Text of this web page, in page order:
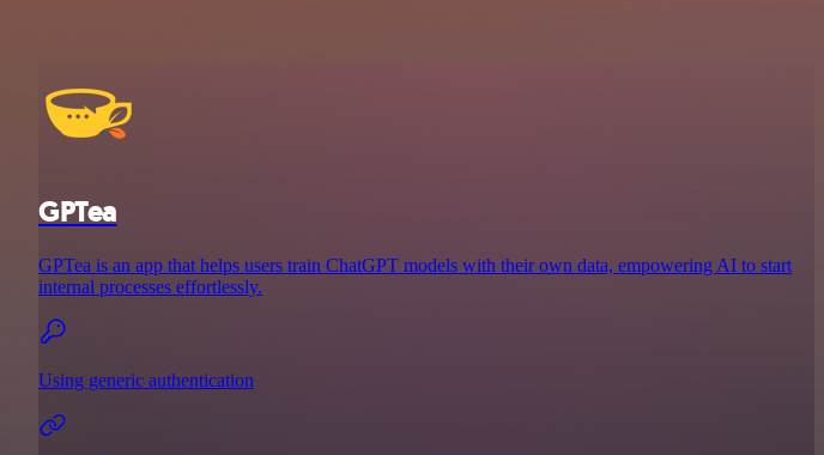
GPTea
GPTea is an app that helps users train ChatGPT models with their own data, empowering AI to start
internal processes effortlessly.
Using generic authentication